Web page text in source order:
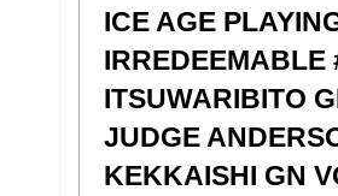
ICE AGE
IRREDEEMABLE
ITSUWARIBITO
JUDGE
KEKKAISHI GN